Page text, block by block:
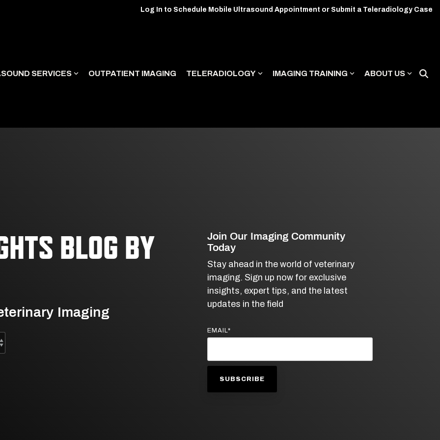
Log In to Schedule Mobile Ultrasound Appointment or Submit a Teleradiology Case
SERVICES OUTPATIENT IMAGING TELERADIOLOGY IMAGING TRAINING ABOUT US
BLOG BY
Imaging
Join Our Imaging Community
Today
Stay ahead in the world of veterinary
imaging. Sign up now for exclusive
insights, expert tips, and the latest
updates in the field
EMAIL*